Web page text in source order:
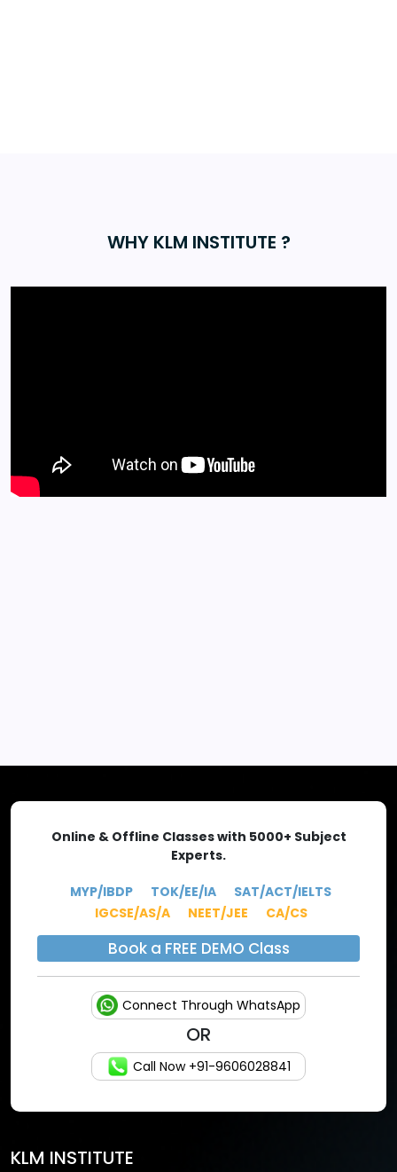
WHY KLM INSTITUTE ?
KLM INSTITUTE
Online & Offline Classes with 5000+ Subject
Experts.
MYP/IBDP TOK/EE/IA
SAT/ACT/IELTS
IGCSE/AS/A
NEET/JEE CA/CS
Book a FREE DEMO Class
Connect Through WhatsApp
OR
Call Now +91-9606028841